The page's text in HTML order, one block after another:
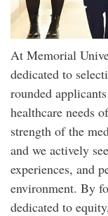
At Memorial
dedicated to
rounded
healthcare needs
strength of the
and we actively
experiences, and
environment. By
dedicated to